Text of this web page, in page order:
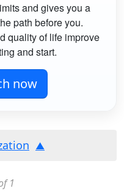
and gives you a
path before you.
quality of life improve
and start.
now
1